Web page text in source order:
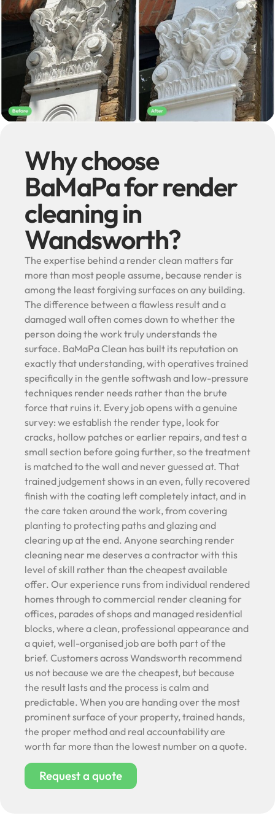
Why choose
BaMaPa for render
cleaning in
Wandsworth?
The expertise behind a render clean matters far
more than most people assume, because render is
among the least forgiving surfaces on any building.
The difference between a flawless result and a
damaged wall often comes down to whether the
person doing the work truly understands the
surface. BaMaPa Clean has built its reputation on
exactly that understanding, with operatives trained
specifically in the gentle softwash and low-pressure
techniques render needs rather than the brute
force that ruins it. Every job opens with a genuine
survey: we establish the render type, look for
cracks, hollow patches or earlier repairs, and test a
small section before going further, so the treatment
is matched to the wall and never guessed at. That
trained judgement shows in an even, fully recovered
finish with the coating left completely intact, and in
the care taken around the work, from covering
planting to protecting paths and glazing and
clearing up at the end. Anyone searching render
cleaning near me deserves a contractor with this
level of skill rather than the cheapest available
offer. Our experience runs from individual rendered
homes through to commercial render cleaning for
offices, parades of shops and managed residential
blocks, where a clean, professional appearance and
a quiet, well-organised job are both part of the
brief. Customers across Wandsworth recommend
us not because we are the cheapest, but because
the result lasts and the process is calm and
predictable. When you are handing over the most
prominent surface of your property, trained hands,
the proper method and real accountability are
worth far more than the lowest number on a quote.
Request a quote